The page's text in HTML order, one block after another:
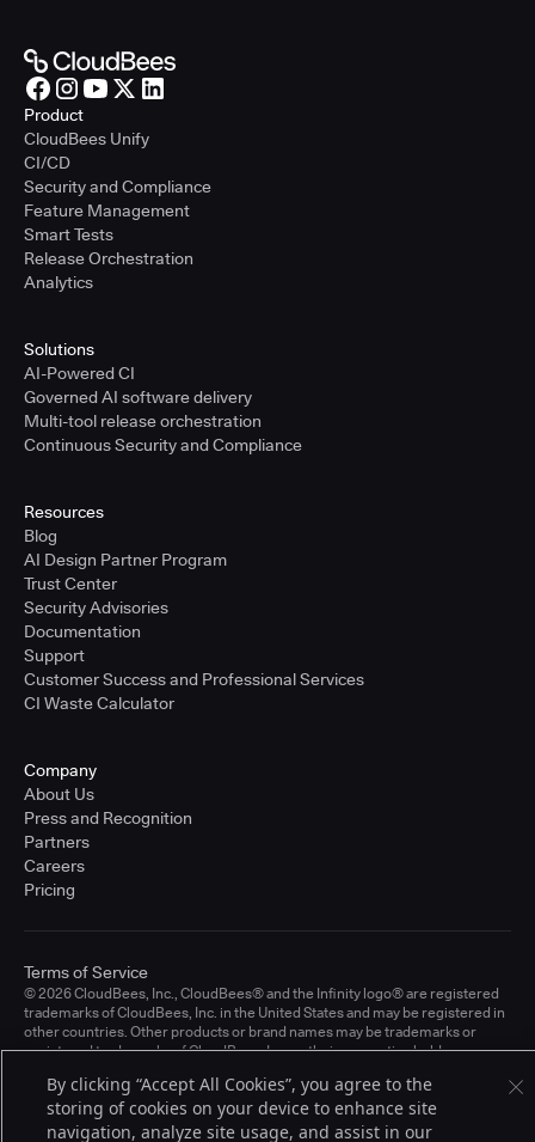
Product
CloudBees Unify
CI/CD
Security and Compliance
Feature Management
Smart Tests
Release Orchestration
Analytics
Solutions
AI-Powered CI
Governed AI software delivery
Multi-tool release orchestration
Continuous Security and Compliance
Resources
Blog
AI Design Partner Program
Trust Center
Security Advisories
Documentation
Support
Customer Success and Professional Services
CI Waste Calculator
Company
About Us
Press and Recognition
Partners
Careers
Pricing
© 2026 CloudBees, Inc., CloudBees® and the Infinity logo® are registered
trademarks of CloudBees, Inc. in the United States and may be registered in
other countries. Other products or brand names may be trademarks or
registered trademarks of CloudBees, Inc. or their respective holders.
Terms of Service
By clicking “Accept All Cookies”, you agree to the
storing of cookies on your device to enhance site
navigation, analyze site usage, and assist in our